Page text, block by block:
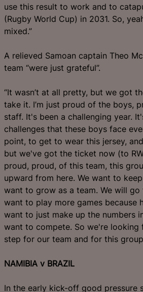
use this result to work and to
(Rugby World Cup) in 2031. So,
mixed.”
A relieved Samoan captain Theo
team “were just grateful”.
“It wasn’t at all pretty, but we got
take it. I’m just proud of the boys,
staff. It's been a challenging year.
challenges that these boys face
point, to get to wear this jersey,
but we've got the ticket now (to
proud, proud, of this team, this
upward from here. We want to
want to grow as a team. We will
want to play more games because
want to just make up the numbers
want to compete. So we're
step for our team and for this
NAMIBIA v BRAZIL
In the early kick-off good pressure